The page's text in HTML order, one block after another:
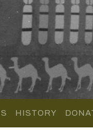
HISTORY